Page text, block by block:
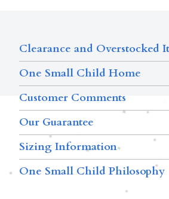
Clearance and Overstocked
One Small Child Home
Customer Comments
Our Guarantee
Sizing Information
One Small Child Philosophy